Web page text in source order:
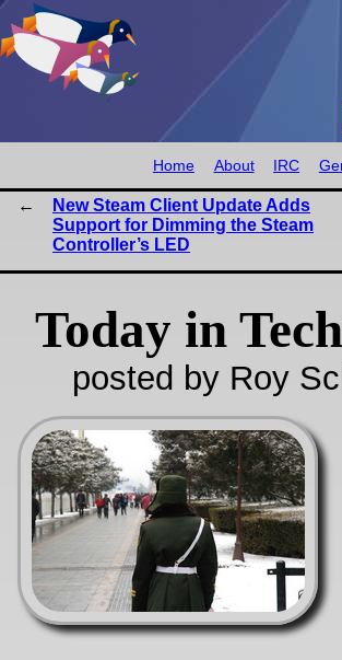
Home About IRC
New Steam Client Update Adds
Support for Dimming the Steam
Controller’s LED
Today in
posted by Roy